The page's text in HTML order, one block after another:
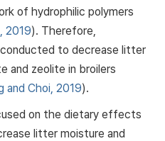
of hydrophilic polymers
2019). Therefore,
to decrease litter
and zeolite in broilers
and Choi, 2019).
on the dietary effects
litter moisture and